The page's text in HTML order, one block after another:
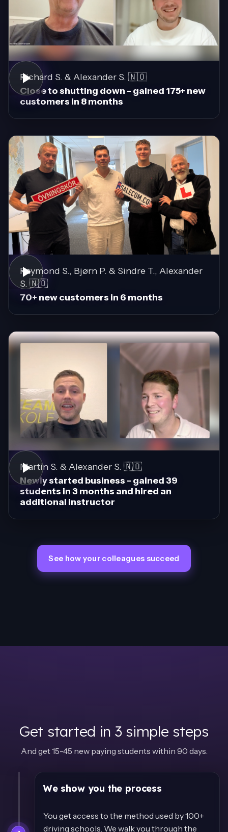
Richard S. & Alexander S. 🇳🇴
Close to shutting down - gained 175+ new
customers in 8 months
Raymond S., Bjørn P. & Sindre T., Alexander
S. 🇳🇴
70+ new customers in 6 months
Martin S. & Alexander S. 🇳🇴
Newly started business - gained 39
students in 3 months and hired an
additional instructor
See how your colleagues succeed
Get started in 3 simple steps
And get 15-45 new paying students within 90 days.
We show you the process
You get access to the method used by 100+
driving schools. We walk you through the